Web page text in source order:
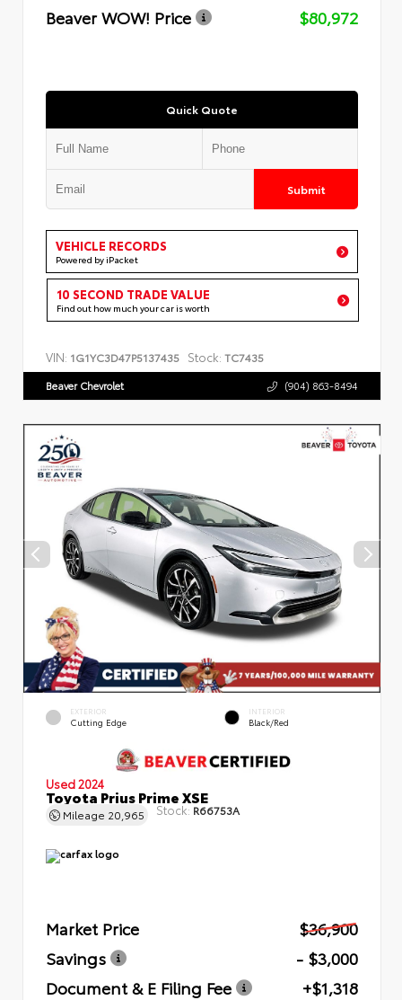
Beaver WOW! Price
$80,972
Quick Quote
Submit
VEHICLE RECORDS
Powered by iPacket
10 SECOND TRADE VALUE
Find out how much your car is worth
VIN: 1G1YC3D47P5137435 Stock: TC7435
Beaver Chevrolet (904) 863-8494
EXTERIOR
Cutting Edge
INTERIOR
Black/Red
Used 2024
Toyota Prius Prime XSE
Mileage 20,965 Stock: R66753A
Market Price
$36,900
Savings
- $3,000
Document & E Filing Fee
+$1,318